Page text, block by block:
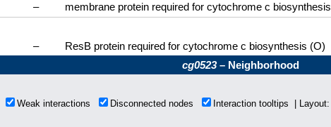
–
membrane protein required for cytochrome c biosynthesis
–
ResB protein required for cytochrome c biosynthesis (O)
cg0523– Neighborhood
Weak interactions Disconnected nodes Interaction tooltips | Layout: